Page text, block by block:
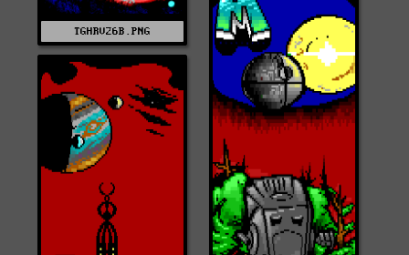
TGHRV26B.PNG